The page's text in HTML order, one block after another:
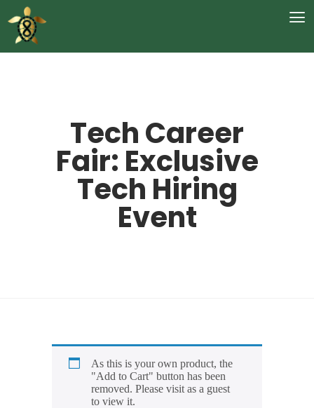
Tech Career
Fair: Exclusive
Tech Hiring
Event
As this is your own product, the
"Add to Cart" button has been
removed. Please visit as a guest
to view it.